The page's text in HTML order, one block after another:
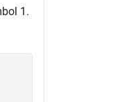
1.